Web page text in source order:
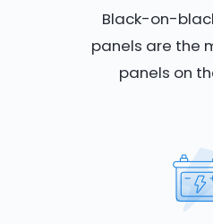
Black-on-
panels are the
panels on